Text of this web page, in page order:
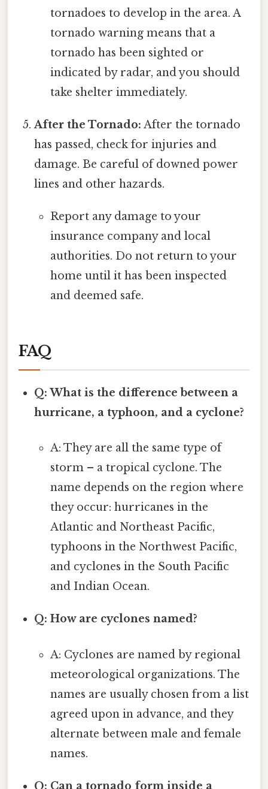
tornadoes to develop in the area. A
tornado warning means that a
tornado has been sighted or
indicated by radar, and you should
take shelter immediately.
After the Tornado: After the tornado
has passed, check for injuries and
damage. Be careful of downed power
lines and other hazards.
Report any damage to your
insurance company and local
authorities. Do not return to your
home until it has been inspected
and deemed safe.
FAQ
Q: What is the difference between a
hurricane, a typhoon, and a cyclone?
A: They are all the same type of
storm – a tropical cyclone. The
name depends on the region where
they occur: hurricanes in the
Atlantic and Northeast Pacific,
typhoons in the Northwest Pacific,
and cyclones in the South Pacific
and Indian Ocean.
Q: How are cyclones named?
A: Cyclones are named by regional
meteorological organizations. The
names are usually chosen from a list
agreed upon in advance, and they
alternate between male and female
names.
Q: Can a tornado form inside a